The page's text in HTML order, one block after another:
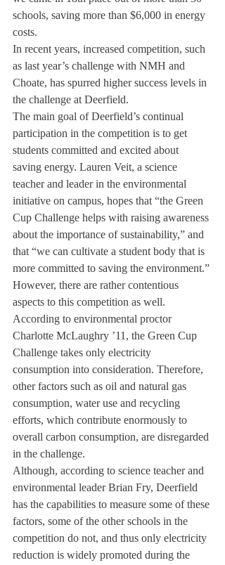
schools, saving more than $6,000 in energy
costs.
In recent years, increased competition, such
as last year’s challenge with NMH and
Choate, has spurred higher success levels in
the challenge at Deerfield.
The main goal of Deerfield’s continual
participation in the competition is to get
students committed and excited about
saving energy. Lauren Veit, a science
teacher and leader in the environmental
initiative on campus, hopes that “the Green
Cup Challenge helps with raising awareness
about the importance of sustainability,” and
that “we can cultivate a student body that is
more committed to saving the environment.”
However, there are rather contentious
aspects to this competition as well.
According to environmental proctor
Charlotte McLaughry ’11, the Green Cup
Challenge takes only electricity
consumption into consideration. Therefore,
other factors such as oil and natural gas
consumption, water use and recycling
efforts, which contribute enormously to
overall carbon consumption, are disregarded
in the challenge.
Although, according to science teacher and
environmental leader Brian Fry, Deerfield
has the capabilities to measure some of these
factors, some of the other schools in the
competition do not, and thus only electricity
reduction is widely promoted during the